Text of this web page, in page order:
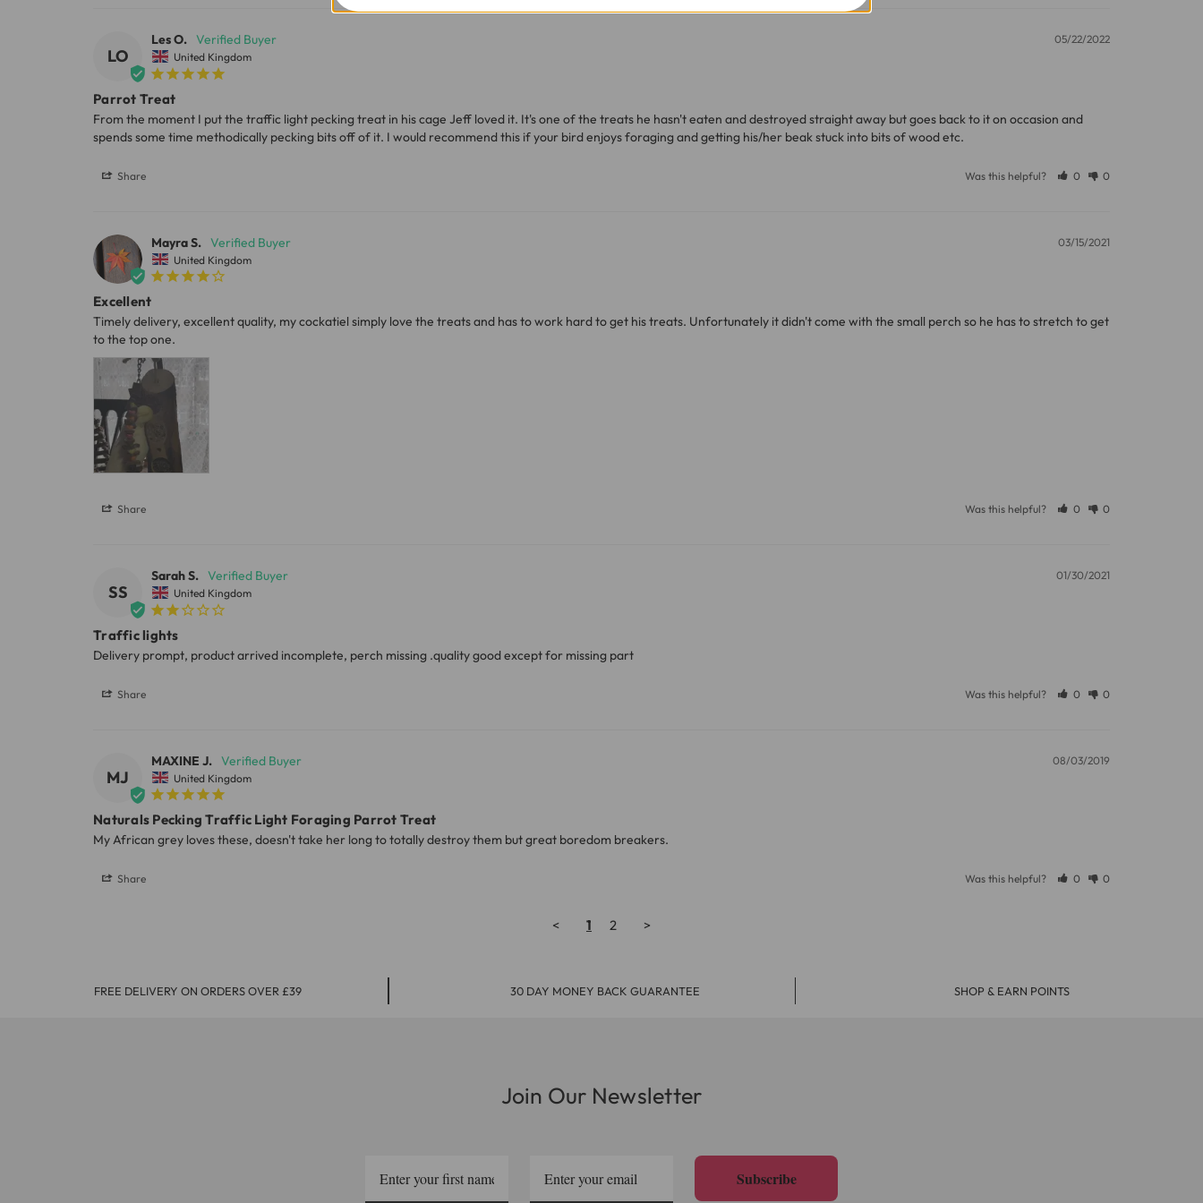
Please note, the expected delivery times above exclude Saturdays, Sundays and Bank Holidays.
Full in-depth delivery information can be found
LO
05/22/2022
Les O.
United Kingdom
Parrot Treat
From the moment I put the traffic light pecking treat in his cage Jeff loved it. It's one of the treats he hasn't eaten and destroyed straight away but goes back to it on occasion and
spends some time methodically pecking bits off of it. I would recommend this if your bird enjoys foraging and getting his/her beak stuck into bits of wood etc.
Share Was this helpful? 0 0
03/15/2021
Mayra S.
United Kingdom
Excellent
Timely delivery, excellent quality, my cockatiel simply love the treats and has to work hard to get his treats. Unfortunately it didn't come with the small perch so he has to stretch to get
to the top one.
Share Was this helpful? 0 0
SS
01/30/2021
Sarah S.
United Kingdom
Traffic lights
Share Was this helpful? 0 0
MJ
08/03/2019
MAXINE J.
United Kingdom
Naturals Pecking Traffic Light Foraging Parrot Treat
My African grey loves these, doesn't take her long to totally destroy them but great boredom breakers.
Share Was this helpful? 0 0
< 1 2 >
FREE DELIVERY ON ORDERS OVER £39 30 DAY MONEY BACK GUARANTEE SHOP & EARN POINTS
Join Our Newsletter
Subscribe